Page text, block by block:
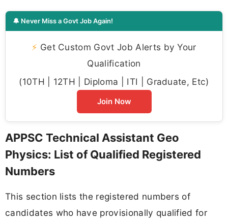
🔔 Never Miss a Govt Job Again!
⚡ Get Custom Govt Job Alerts by Your
Qualification
(10TH | 12TH | Diploma | ITI | Graduate, Etc)
Join Now
APPSC Technical Assistant Geo
Physics: List of Qualified Registered
Numbers
This section lists the registered numbers of
candidates who have provisionally qualified for